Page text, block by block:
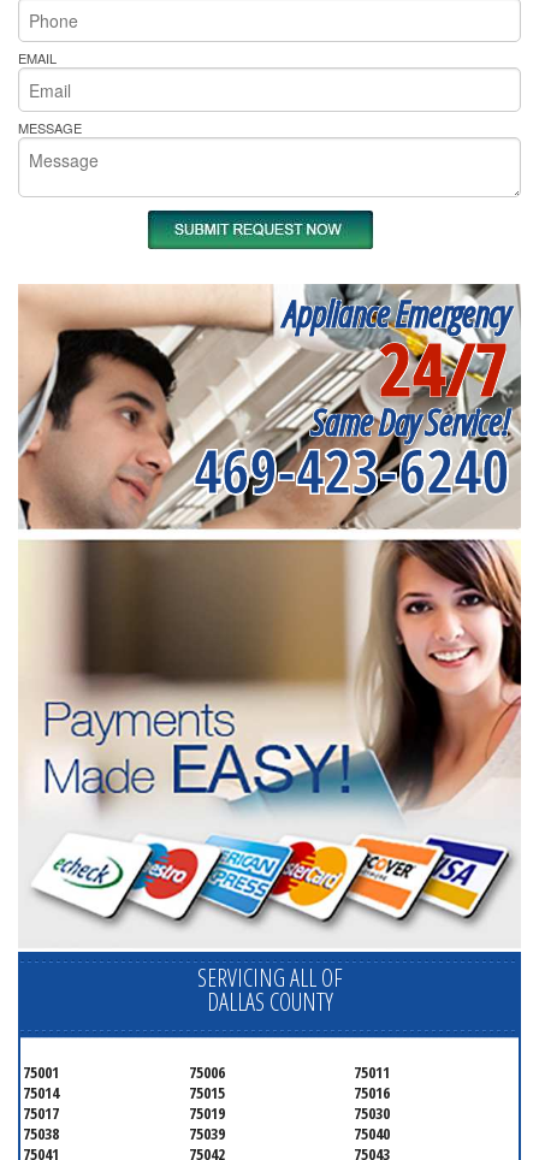
EMAIL
MESSAGE
Appliance Emergency
24/7
Same Day Service!
469-423-6240
SERVICING ALL OF
DALLAS COUNTY
75001 75006
75011
75014
75015
75016
75017
75019
75030
75038
75039
75040
75041
75042 75043